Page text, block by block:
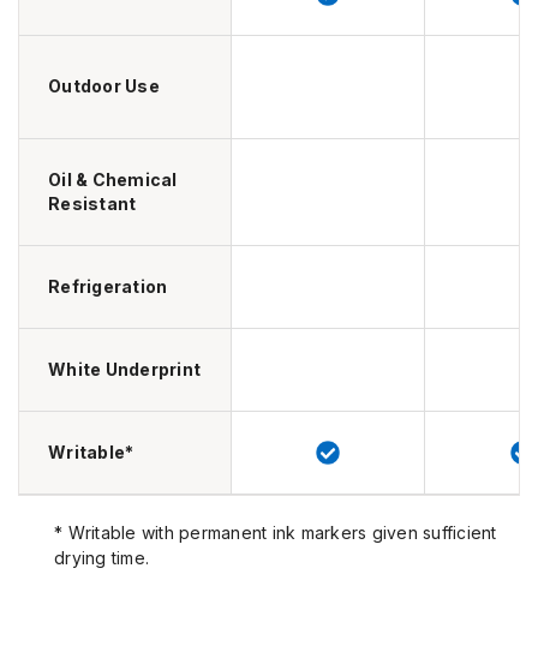
Outdoor Use
Oil & Chemical
Resistant
Refrigeration
White Underprint
Writable*
* Writable with permanent ink markers given sufficient
drying time.